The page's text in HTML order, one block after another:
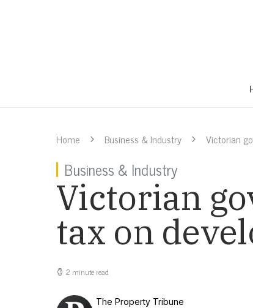
Home Business & Industry Victorian
Business & Industry
Victorian
tax on
2 minute read
The Property Tribune